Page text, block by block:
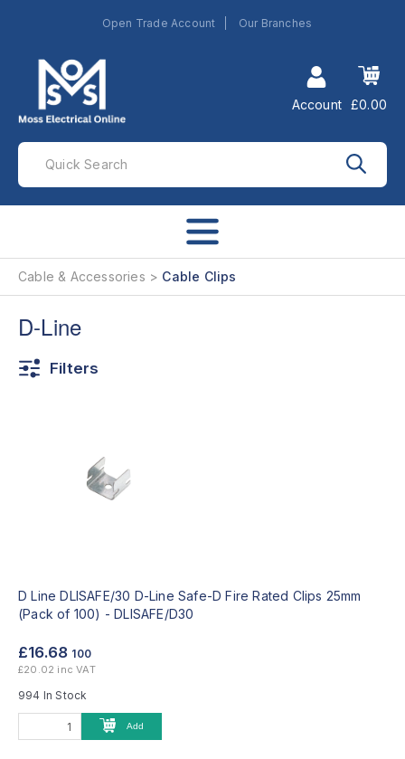
Open Trade Account Our Branches
Account £0.00
Cable & Accessories Cable Clips
D-Line
Filters
D Line DLISAFE/30 D-Line Safe-D Fire Rated Clips 25mm
(Pack of 100) -DLISAFE/D30
£16.68 100
£20.02 inc VAT
994 In Stock
Add